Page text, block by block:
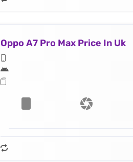
Oppo A7 Pro Max Price In Uk